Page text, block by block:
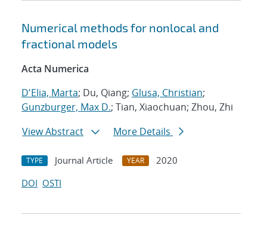
Numerical methods for nonlocal and
fractional models
Acta Numerica
D'Elia, Marta; Du, Qiang; Glusa, Christian;
Gunzburger, Max D.; Tian, Xiaochuan; Zhou, Zhi
View Abstract
More Details
TYPE Journal Article YEAR
2020
DOI OSTI